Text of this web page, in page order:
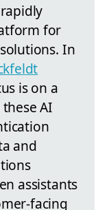
for
In
is on a
AI
and
assistants
facing